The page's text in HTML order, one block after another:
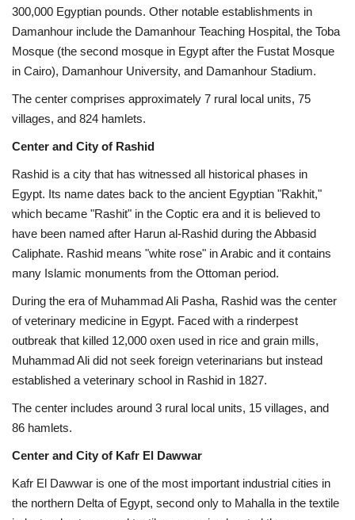
300,000 Egyptian pounds. Other notable establishments in
Damanhour include the Damanhour Teaching Hospital, the Toba
Mosque (the second mosque in Egypt after the Fustat Mosque
in Cairo), Damanhour University, and Damanhour Stadium.
The center comprises approximately 7 rural local units, 75
villages, and 824 hamlets.
Center and City of Rashid
Rashid is a city that has witnessed all historical phases in
Egypt. Its name dates back to the ancient Egyptian "Rakhit,"
which became "Rashit" in the Coptic era and it is believed to
have been named after Harun al-Rashid during the Abbasid
Caliphate. Rashid means "white rose" in Arabic and it contains
many Islamic monuments from the Ottoman period.
During the era of Muhammad Ali Pasha, Rashid was the center
of veterinary medicine in Egypt. Faced with a rinderpest
outbreak that killed 12,000 oxen used in rice and grain mills,
Muhammad Ali did not seek foreign veterinarians but instead
established a veterinary school in Rashid in 1827.
The center includes around 3 rural local units, 15 villages, and
86 hamlets.
Center and City of Kafr El Dawwar
Kafr El Dawwar is one of the most important industrial cities in
the northern Delta of Egypt, second only to Mahalla in the textile